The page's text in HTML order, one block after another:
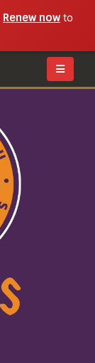
Renew nowto